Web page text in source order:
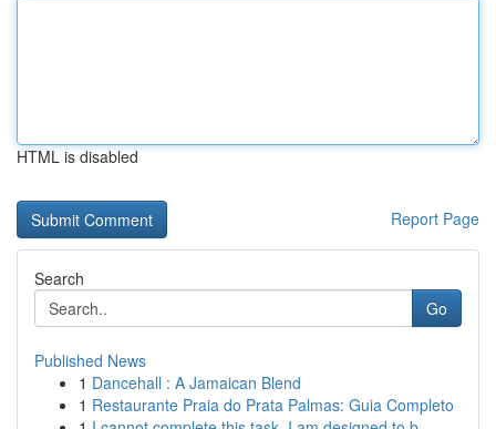
HTML is disabled
Report Page
Search
Go
Published News
1 Dancehall : A Jamaican Blend
1 Restaurante Praia do Prata Palmas: Guia Completo